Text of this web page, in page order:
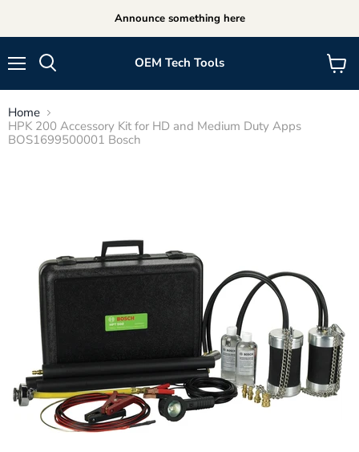
Announce something here
OEM Tech Tools
View
cart
Home
HPK 200 Accessory Kit for HD and Medium Duty Apps
BOS1699500001 Bosch